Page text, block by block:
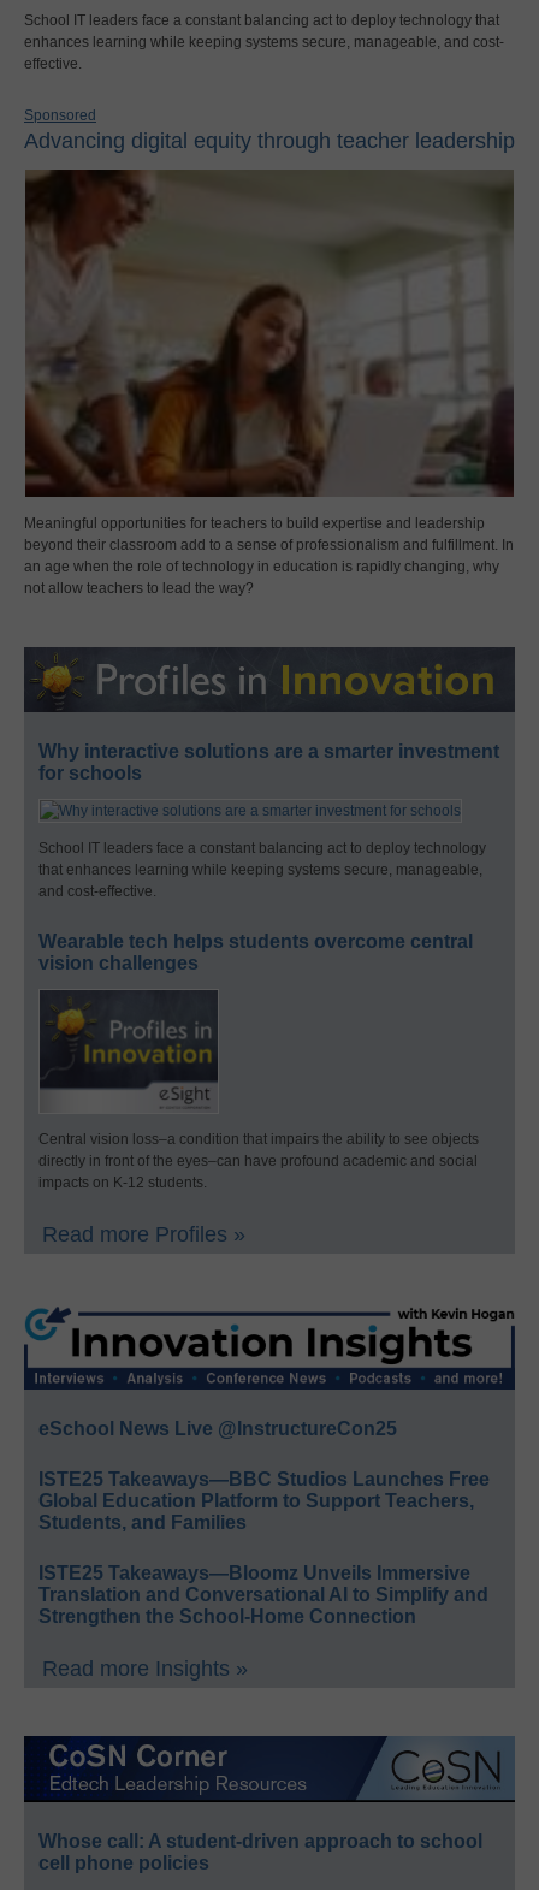
School IT leaders face a constant balancing act to deploy technology that
enhances learning while keeping systems secure, manageable, and cost-
effective.
Sponsored
Advancing digital equity through teacher leadership
Meaningful opportunities for teachers to build expertise and leadership
beyond their classroom add to a sense of professionalism and fulfillment. In
an age when the role of technology in education is rapidly changing, why
not allow teachers to lead the way?
Why interactive solutions are a smarter investment
for schools
School IT leaders face a constant balancing act to deploy technology
that enhances learning while keeping systems secure, manageable,
and cost-effective.
Wearable tech helps students overcome central
vision challenges
Central vision loss–a condition that impairs the ability to see objects
directly in front of the eyes–can have profound academic and social
impacts on K-12 students.
Read more Profiles »
eSchool News Live @InstructureCon25
ISTE25 Takeaways—BBC Studios Launches Free
Global Education Platform to Support Teachers,
Students, and Families
ISTE25 Takeaways—Bloomz Unveils Immersive
Translation and Conversational AI to Simplify and
Strengthen the School-Home Connection
Read more Insights »
Whose call: A student-driven approach to school
cell phone policies